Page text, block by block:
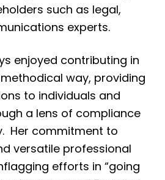
such as legal,
experts.
enjoyed contributing in
way, providing
to individuals and
a lens of compliance
Her commitment to
versatile professional
efforts in “going